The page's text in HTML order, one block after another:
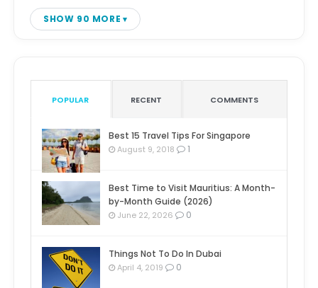
SHOW 90 MORE
POPULAR RECENT COMMENTS
Best 15 Travel Tips For Singapore
August 9, 2018 1
Best Time to Visit Mauritius: A Month-
by-Month Guide (2026)
June 22, 2026 0
Things Not To Do In Dubai
April 4, 2019 0